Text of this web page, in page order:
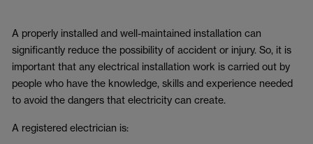
A properly installed and well-maintained installation can
significantly reduce the possibility of accident or injury. So, it is
important that any electrical installation work is carried out by
people who have the knowledge, skills and experience needed
to avoid the dangers that electricity can create.
A registered electrician is: